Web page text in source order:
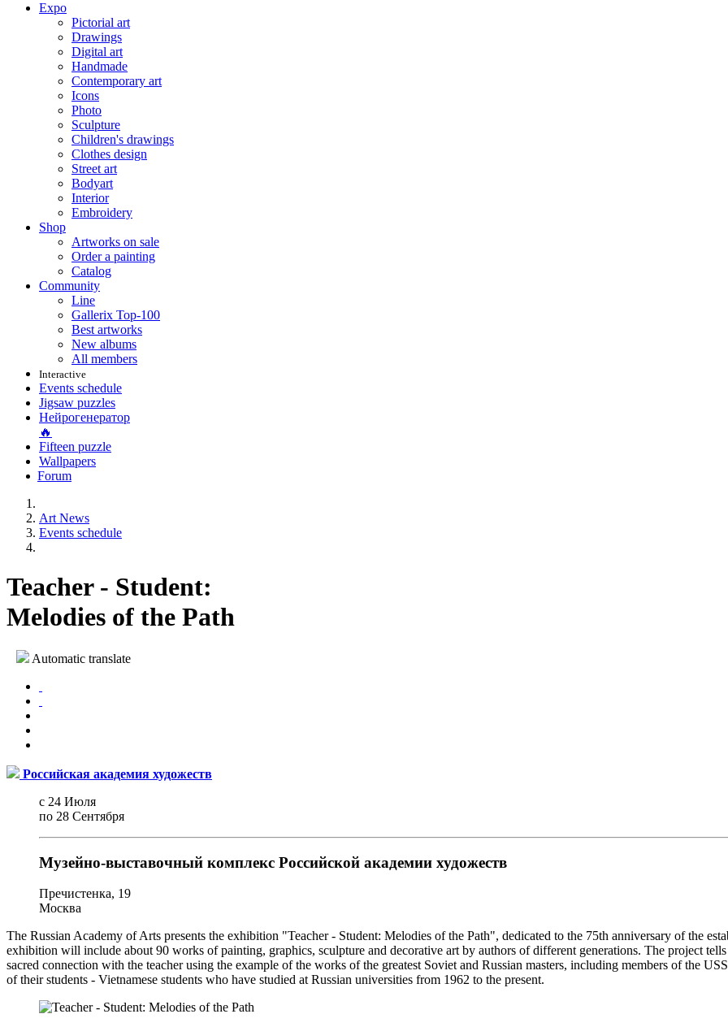
Expo
Pictorial art
Drawings
Digital art
Handmade
Contemporary art
Icons
Photo
Sculpture
Children's drawings
Clothes design
Street art
Bodyart
Interior
Embroidery
Shop
Artworks on sale
Order a painting
Catalog
Community
Line
Gallerix Top-100
Best artworks
New albums
All members
Interactive
Events schedule
Jigsaw puzzles
Нейрогенератор
🔥
Fifteen puzzle
Wallpapers
Forum
Art News
Events schedule
Teacher - Student:
Melodies of the Path
Automatic translate
Российская академия художеств
с 24 Июля
по 28 Сентября
Музейно-выставочный комплекс Российской академии художеств
Пречистенка, 19
Москва
The Russian Academy of Arts presents the exhibition "Teacher - Student: Melodies of the Path", dedicated to the 75th anniversary of the
exhibition will include about 90 works of painting, graphics, sculpture and decorative art by authors of different generations. The project
sacred connection with the teacher using the example of the works of the greatest Soviet and Russian masters, including members of the
of their students - Vietnamese students who have studied at Russian universities from 1962 to the present.